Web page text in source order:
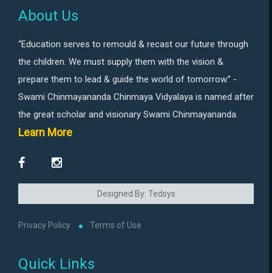
About Us
“Education serves to remould & recast our future through
the children. We must supply them with the vision &
prepare them to lead & guide the world of tomorrow.” -
Swami Chinmayananda Chinmaya Vidyalaya is named after
the great scholar and visionary Swami Chinmayananda.
Learn More
Designed By: Tedsys
Privacy Policy Terms of Use
Quick Links